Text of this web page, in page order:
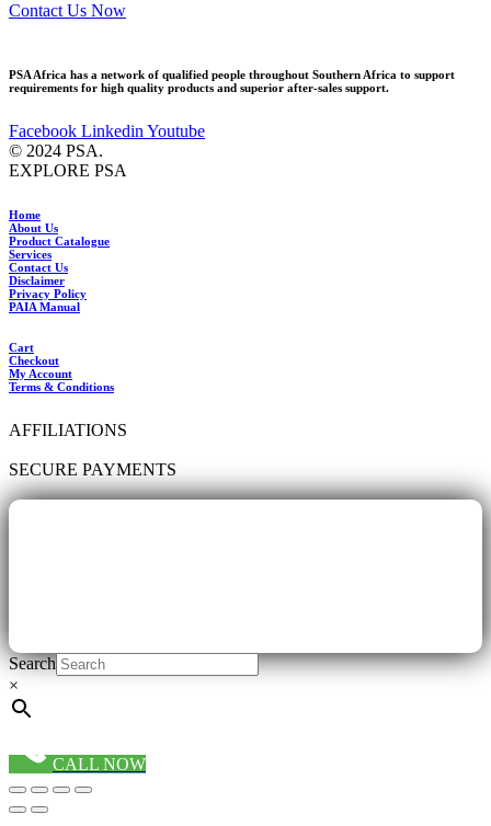
Contact Us Now
PSA Africa has a network of qualified people throughout Southern Africa to support
requirements for high quality products and superior after-sales support.
Facebook LinkedinYoutube
© 2024 PSA.
EXPLORE PSA
Home
About Us
Product Catalogue
Services
Contact Us
Disclaimer
Privacy Policy
PAIA Manual
Cart
Checkout
My Account
Terms & Conditions
AFFILIATIONS
SECURE PAYMENTS
Search
×
CALL NOW